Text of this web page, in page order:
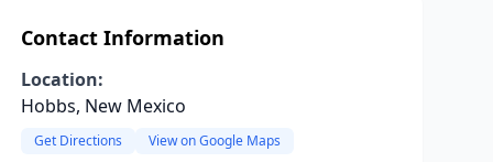
Contact Information
Location:
Hobbs, New Mexico
Get Directions View on Google Maps